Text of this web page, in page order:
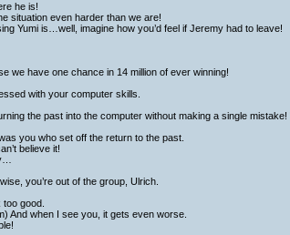
he is!
situation even harder than we are!
Yumi is…well, imagine how you’d feel if Jeremy had to leave!
we have one chance in 14 million of ever winning!
with your computer skills.
the past into the computer without making a single mistake!
you who set off the return to the past.
believe it!
you’re out of the group, Ulrich.
too good.
And when I see you, it gets even worse.